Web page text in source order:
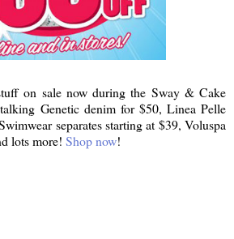
on sale now during the Sway & Cake
Genetic denim for $50, Linea Pelle
separates starting at $39, Voluspa
lots more! Shop now!